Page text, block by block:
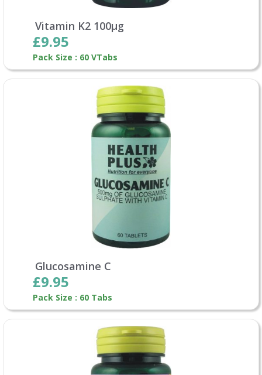
Vitamin K2 100µg
£9.95
Pack Size : 60 VTabs
Glucosamine C
£9.95
Pack Size : 60 Tabs